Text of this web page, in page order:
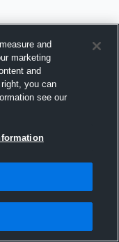
and
marketing
and
you can
see our